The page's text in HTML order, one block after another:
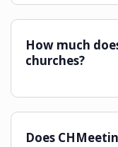
How much
churches?
Does